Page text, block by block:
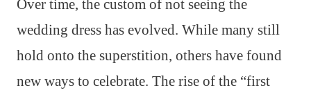
Over time, the custom of not seeing the
wedding dress has evolved. While many still
hold onto the superstition, others have found
new ways to celebrate. The rise of the “first